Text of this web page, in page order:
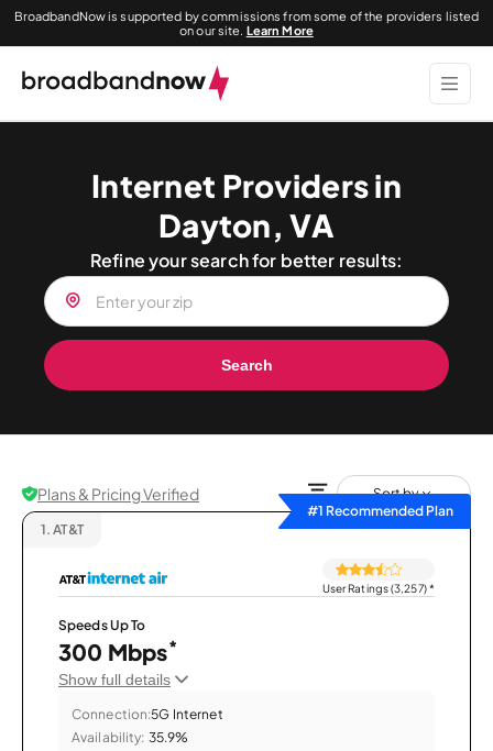
BroadbandNow is supported by commissions from some of the providers listed
on our site. Learn More
Internet Providers in
Dayton, VA
Refine your search for better results:
Search
Plans & Pricing Verified
Sort by
#1 Recommended Plan
1. AT&T
User Ratings (3,257)*
Speeds Up To
300 Mbps*
Show full details
Connection:5G Internet
Availability: 35.9%